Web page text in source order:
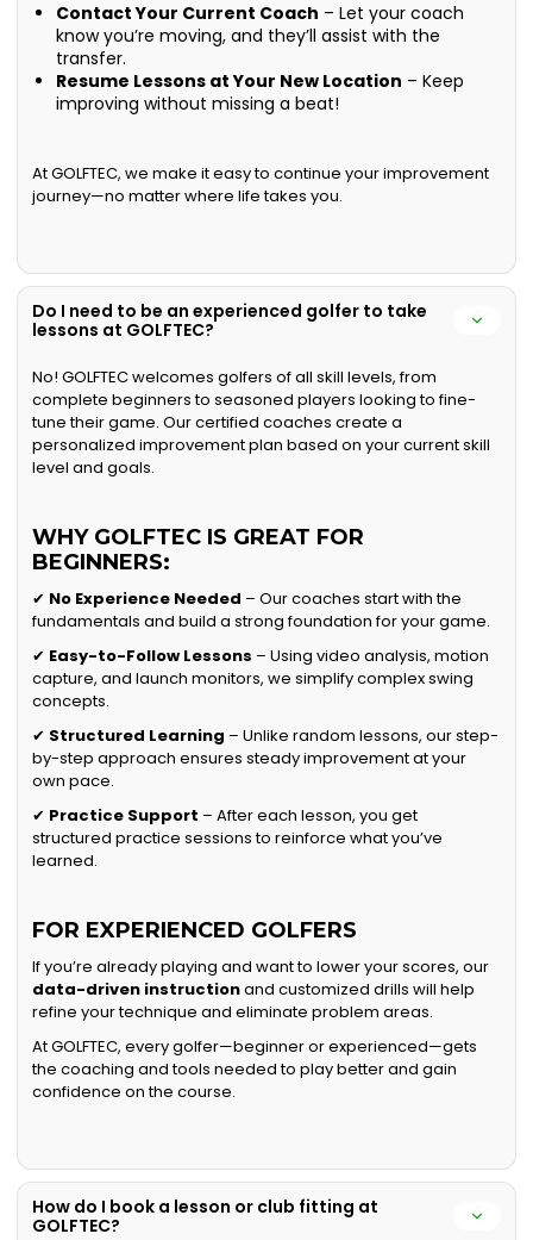
Contact Your Current Coach – Let your coach
know you’re moving, and they’ll assist with the
transfer.
Resume Lessons at Your New Location – Keep
improving without missing a beat!
At GOLFTEC, we make it easy to continue your improvement
journey—no matter where life takes you.
Do I need to be an experienced golfer to take
lessons at GOLFTEC?
No! GOLFTEC welcomes golfers of all skill levels, from
complete beginners to seasoned players looking to fine-
tune their game. Our certified coaches create a
personalized improvement plan based on your current skill
level and goals.
WHY GOLFTEC IS GREAT FOR
BEGINNERS:
✔ No Experience Needed – Our coaches start with the
fundamentals and build a strong foundation for your game.
✔ Easy-to-Follow Lessons – Using video analysis, motion
capture, and launch monitors, we simplify complex swing
concepts.
✔ Structured Learning – Unlike random lessons, our step-
by-step approach ensures steady improvement at your
own pace.
✔ Practice Support – After each lesson, you get
structured practice sessions to reinforce what you’ve
learned.
FOR EXPERIENCED GOLFERS
If you’re already playing and want to lower your scores, our
data-driven instructionand customized drills will help
refine your technique and eliminate problem areas.
At GOLFTEC, every golfer—beginner or experienced—gets
the coaching and tools needed to play better and gain
confidence on the course.
How do I book a lesson or club fitting at
GOLFTEC?